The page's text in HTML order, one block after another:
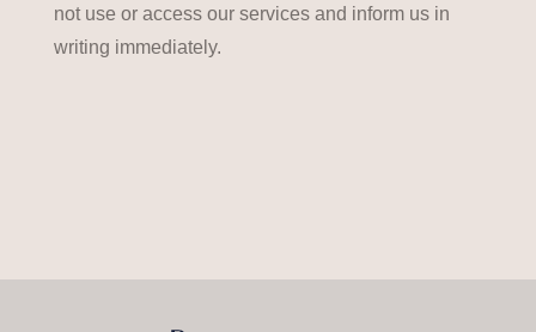
not use or access our services and inform us in
writing immediately.